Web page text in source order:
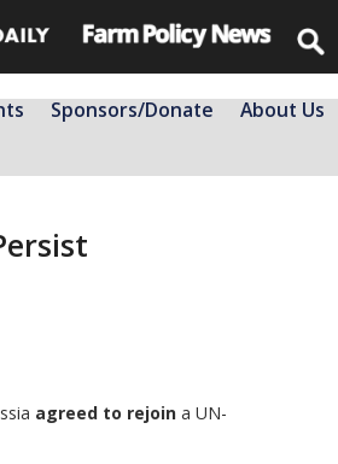
Sponsors/Donate About Us
agreed to rejoin a UN-